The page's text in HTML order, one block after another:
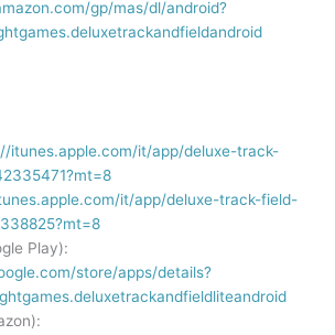
gp/mas/dl/android?
itunes.apple.com/it/app/deluxe-track-
it/app/deluxe-track-field-
Play):
store/apps/details?